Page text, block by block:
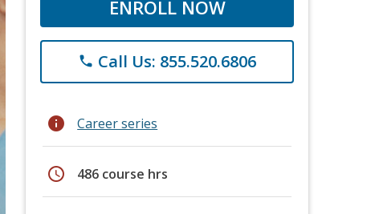
ENROLL NOW
phone Call Us: 855.520.6806
info Career series
schedule 486 course hrs